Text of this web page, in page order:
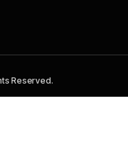
Reserved.